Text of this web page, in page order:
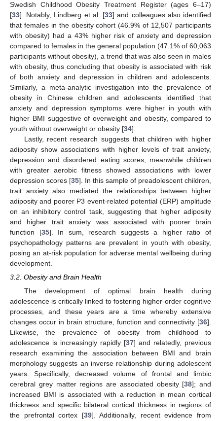
Swedish Childhood Obesity Treatment Register (ages 6–17)
[33]. Notably, Lindberg et al. [33] and colleagues also identified
that females in the obesity cohort (46.9% of 12,507 participants
with obesity) had a 43% higher risk of anxiety and depression
compared to females in the general population (47.1% of 60,063
participants without obesity), a trend that was also seen in males
with obesity, thus concluding that obesity is associated with risk
of both anxiety and depression in children and adolescents.
Similarly, a meta-analytic investigation into the prevalence of
obesity in Chinese children and adolescents identified that
anxiety and depression symptoms were higher in youth with
higher BMI suggestive of overweight and obesity, compared to
youth without overweight or obesity [34].
Lastly, recent research suggests that children with higher
adiposity show associations with higher levels of trait anxiety,
depression and disordered eating scores, meanwhile children
with greater aerobic fitness showed associations with lower
depression scores [35]. In this sample of preadolescent children,
trait anxiety also mediated the relationships between higher
adiposity and poorer P3 event-related potential (ERP) amplitude
on an inhibitory control task, suggesting that higher adiposity
and higher trait anxiety was associated with poorer brain
function [35]. In sum, research suggests a higher ratio of
psychopathology patterns are prevalent in youth with obesity,
posing an at-risk population for adverse mental wellbeing during
development.
3.2. Obesity and Brain Health
The development of optimal brain health during
adolescence is critically linked to fostering higher-order cognitive
processes, and these years are a time whereby extensive
changes occur in brain structure, function and connectivity [36].
Likewise, the prevalence of obesity from childhood to
adolescence is increasingly rapidly [37] and relatedly, previous
research examining the association between BMI and brain
morphology suggests an inverse relationship during adolescent
years. Specifically, decreased volume of frontal and limbic
cerebral grey matter regions are associated obesity [38]; and
increased BMI is associated with a reduction in mean cortical
thickness and specific bilateral cortical thickness in regions of
the prefrontal cortex [39]. Additionally, recent evidence from